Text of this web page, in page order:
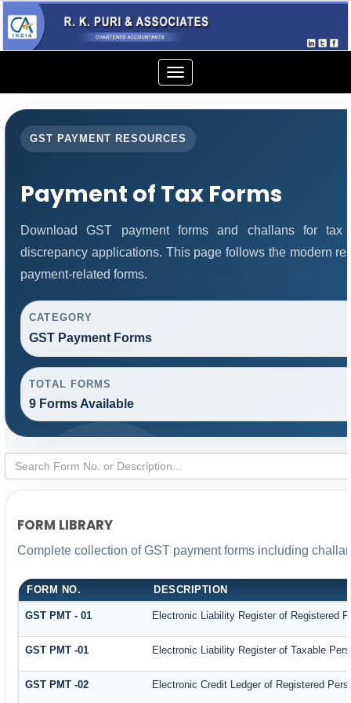
Toggle
navigation
GST PAYMENT RESOURCES
Payment of Tax Forms
Download GST payment forms and challans for tax
discrepancy applications. This page follows the modern
payment-related forms.
CATEGORY
GST Payment Forms
TOTAL FORMS
9 Forms Available
FORM LIBRARY
Complete collection of GST payment forms including
FORM NO. DESCRIPTION
GST PMT - 01 Electronic Liability Register of Registered
GST PMT -01 Electronic Liability Register of Taxable
GST PMT -02 Electronic Credit Ledger of Registered